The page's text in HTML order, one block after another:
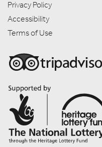
Privacy Policy
Accessibility
Terms of Use